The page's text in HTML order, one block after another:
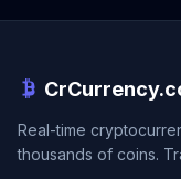
Real-time
thousands of coins.